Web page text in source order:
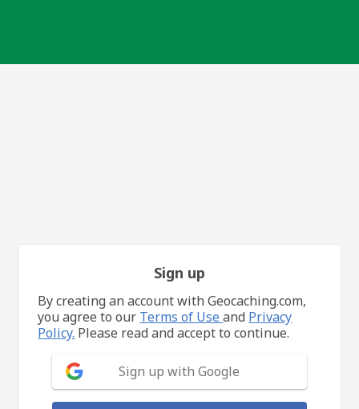
Sign up
By creating an account with Geocaching.com,
you agree to our Terms of Useand Privacy
Policy. Please read and accept to continue.
Sign up with Google